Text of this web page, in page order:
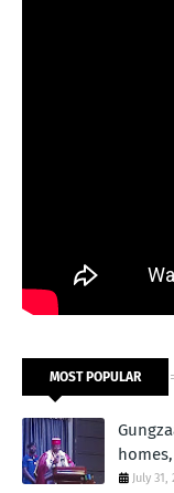
MOST POPULAR
July 31,